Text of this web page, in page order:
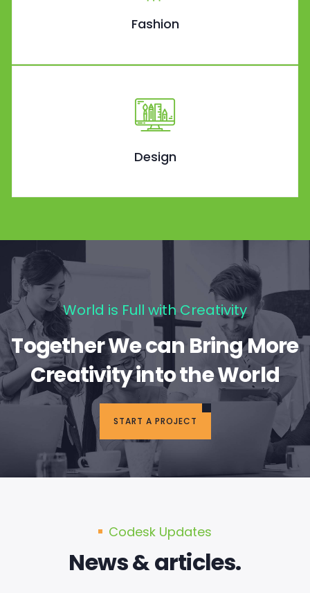
Fashion
Design
World is Full with Creativity
Together We can Bring More
Creativity into the World
START A PROJECT
Codesk Updates
News & articles.